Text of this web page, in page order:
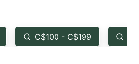
the
question
C$100 - C$199